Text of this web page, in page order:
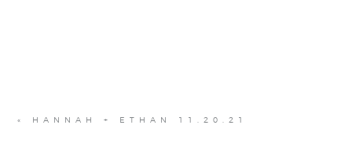
« HANNAH + ETHAN 11.20.21